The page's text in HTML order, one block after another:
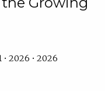
• 2026 • 2026